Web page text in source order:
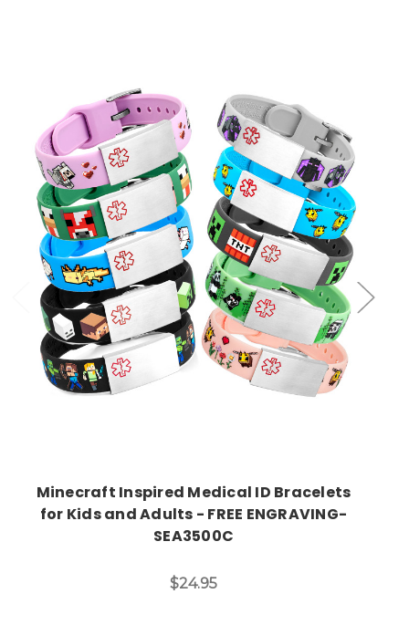
Choose Options
Minecraft Inspired Medical ID Bracelets
for Kids and Adults - FREE ENGRAVING-
SEA3500C
$24.95